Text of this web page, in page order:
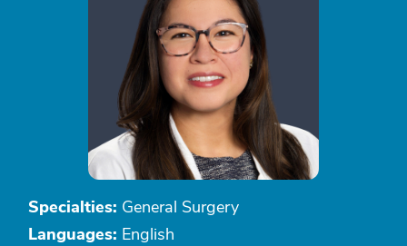
Specialties: General Surgery
Languages: English